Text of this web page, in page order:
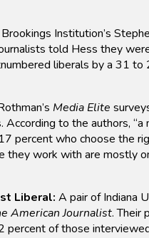
Institution’s
told Hess they
liberals by a 31 to
Media Elite
to the authors,
percent who choose the
they work with are mostly
Liberal: A pair of Indiana
American Journalist. Their
of those